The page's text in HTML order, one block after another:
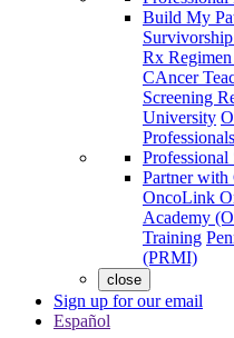
Build My
Rx
CAncer
Screening
University
Professionals
Professional
Partner
OncoLink
Academy
Training
(PRMI)
close
Sign up for our email
Español